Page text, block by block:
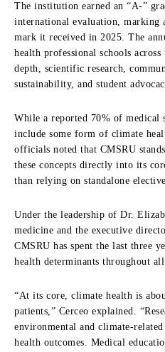
The institution earned an “A-”
international evaluation, marking
mark it received in 2025. The
health professional schools across
depth, scientific research,
sustainability, and student
While a reported 70% of medical
include some form of climate
officials noted that CMSRU
these concepts directly into its
than relying on standalone
Under the leadership of Dr.
medicine and the executive
CMSRU has spent the last three
health determinants throughout
“At its core, climate health is
patients,” Cerceo explained.
environmental and climate-
health outcomes. Medical